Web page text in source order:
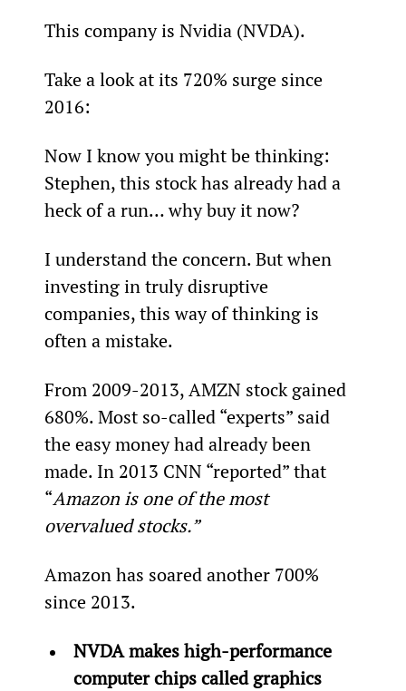
This company is Nvidia (NVDA).
Take a look at its 720% surge since
2016:
Now I know you might be thinking:
Stephen, this stock has already had a
heck of a run… why buy it now?
I understand the concern. But when
investing in truly disruptive
companies, this way of thinking is
often a mistake.
From 2009-2013, AMZN stock gained
680%. Most so-called “experts” said
the easy money had already been
made. In 2013 CNN “reported” that
“Amazon is one of the most
overvalued stocks.”
Amazon has soared another 700%
since 2013.
NVDA makes high-performance
computer chips called graphics